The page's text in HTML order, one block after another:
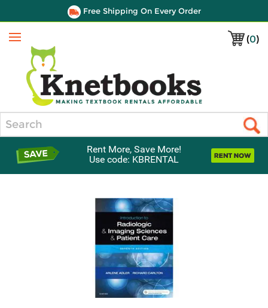
Free Shipping On Every Order
(0)
Menu
Rent More, Save More!
Use code: KBRENTAL